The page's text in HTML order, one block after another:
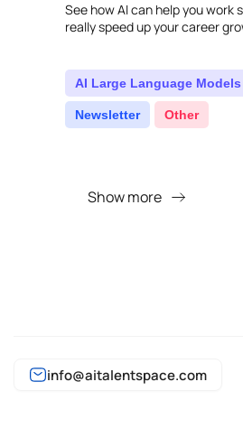
See how AI can help you work
really speed up your career
AI Large Language
Newsletter Other
Show more
info@aitalentspace.com